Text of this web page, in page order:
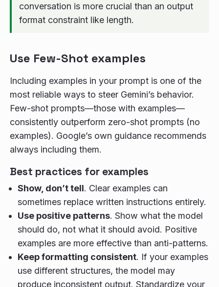
conversation is more crucial than an output
format constraint like length.
Use Few-Shot examples
Including examples in your prompt is one of the
most reliable ways to steer Gemini’s behavior.
Few-shot prompts—those with examples—
consistently outperform zero-shot prompts (no
examples). Google’s own guidance recommends
always including them.
Best practices for examples
Show, don’t tell. Clear examples can
sometimes replace written instructions entirely.
Use positive patterns. Show what the model
should do, not what it should avoid. Positive
examples are more effective than anti-patterns.
Keep formatting consistent. If your examples
use different structures, the model may
produce inconsistent output. Standardize your